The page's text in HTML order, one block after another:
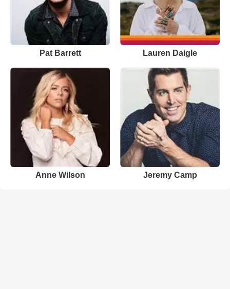
Pat Barrett Lauren Daigle
Anne Wilson Jeremy Camp